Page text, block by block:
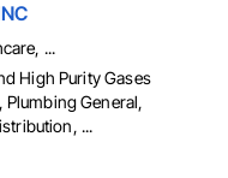
...
High Purity Gases
General,
...